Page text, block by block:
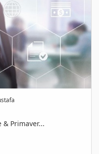
& Primaver...